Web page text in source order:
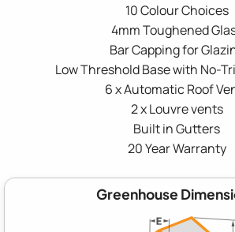
10 Colour Choices
4mm Toughened
Bar Capping for
Low Threshold Base with No-
6 x Automatic Roof
2 x Louvre vents
Built in Gutters
20 Year Warranty
Greenhouse